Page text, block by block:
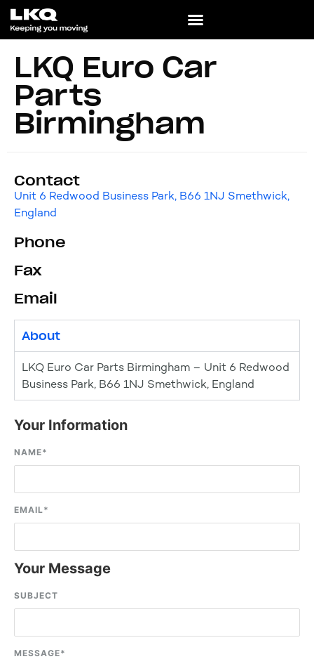
LKQ Euro Car
Parts
Birmingham
Contact
Unit 6 Redwood Business Park, B66 1NJ Smethwick,
England
Phone
Fax
Email
About
LKQ Euro Car Parts Birmingham – Unit 6 Redwood
Business Park, B66 1NJ Smethwick, England
Your Information
NAME*
EMAIL*
Your Message
SUBJECT
MESSAGE*